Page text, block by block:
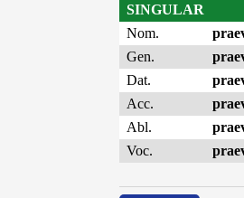
SINGULAR
Nom.
Gen.
Dat.
Acc.
Abl.
Voc.